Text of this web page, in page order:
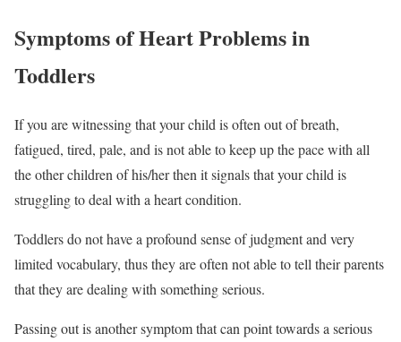
Symptoms of Heart Problems in
Toddlers
If you are witnessing that your child is often out of breath,
fatigued, tired, pale, and is not able to keep up the pace with all
the other children of his/her then it signals that your child is
struggling to deal with a heart condition.
Toddlers do not have a profound sense of judgment and very
limited vocabulary, thus they are often not able to tell their parents
that they are dealing with something serious.
Passing out is another symptom that can point towards a serious